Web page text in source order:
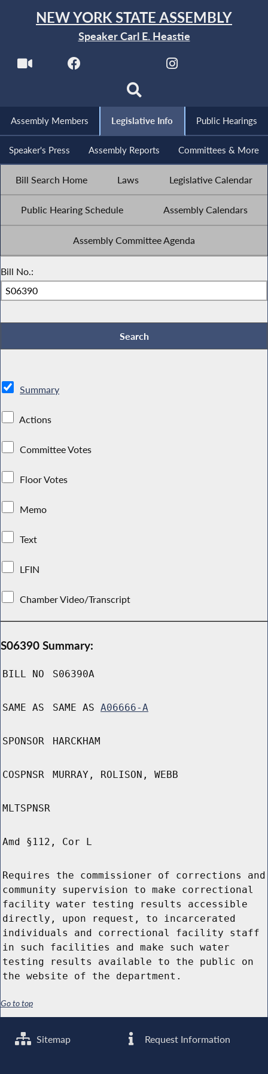
NEW YORK STATE ASSEMBLY
Speaker Carl E. Heastie
Assembly Members Legislative Info Public Hearings
Speaker's Press Assembly Reports Committees & More
Bill Search Home Laws Legislative Calendar
Public Hearing Schedule Assembly Calendars
Assembly Committee Agenda
Bill No.:
Summary
Actions
Committee Votes
Floor Votes
Memo
Text
LFIN
Chamber Video/Transcript
S06390 Summary:
BILL NO S06390A
SAME AS SAME AS A06666-A
SPONSOR HARCKHAM
COSPNSR MURRAY, ROLISON, WEBB
MLTSPNSR
Amd §112, Cor L
Requires the commissioner of corrections and
community supervision to make correctional
facility water testing results accessible
directly, upon request, to incarcerated
individuals and correctional facility staff
in such facilities and make such water
testing results available to the public on
the website of the department.
Go to top
Sitemap Request Information